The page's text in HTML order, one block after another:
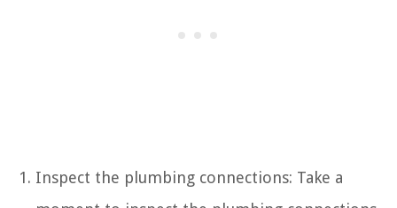
Inspect the plumbing connections: Take a